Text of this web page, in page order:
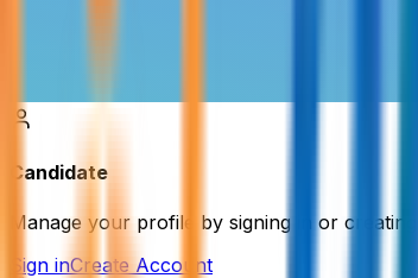
Candidate
Manage your profile by signing in or
Sign inCreate Account